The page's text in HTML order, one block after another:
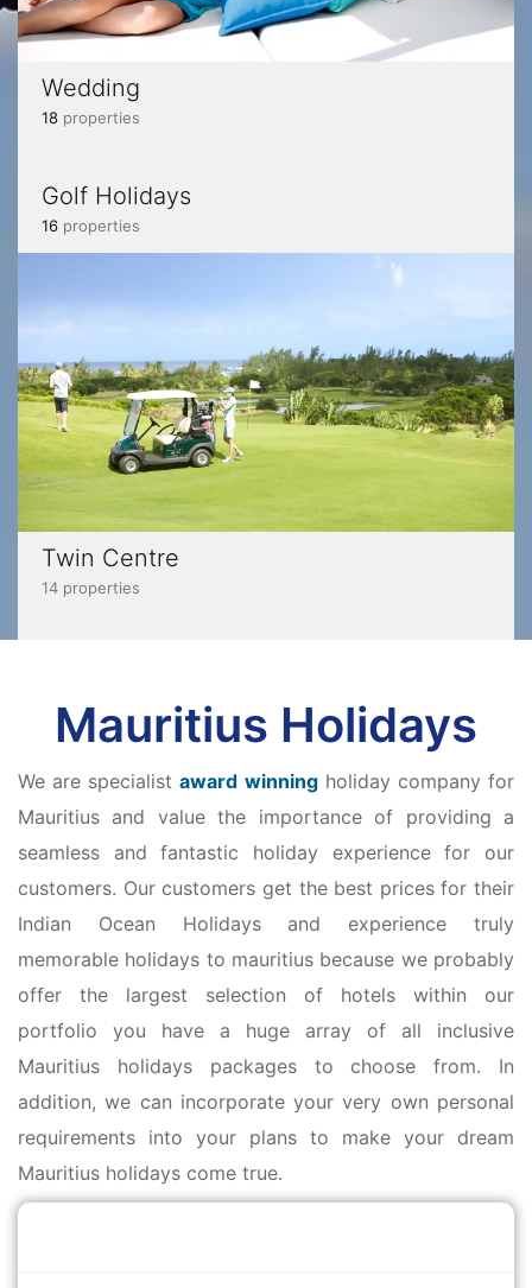
Wedding
18 properties
Golf Holidays
16 properties
Twin Centre
14 properties
Mauritius Holidays
We are specialistaward winningholiday company for
Mauritius and value the importance of providing a
seamless and fantastic holiday experience for our
customers. Our customers get the best prices for their
Indian Ocean Holidays and experience truly
memorable holidays to mauritius because we probably
offer the largest selection of hotels within our
portfolio you have a huge array of all inclusive
Mauritius holidays packages to choose from. In
addition, we can incorporate your very own personal
requirements into your plans to make your dream
Mauritius holidays come true.